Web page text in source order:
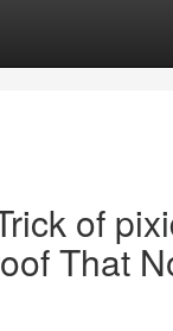
of
That